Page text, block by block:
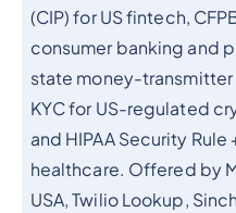
(CIP) for US fintech,
consumer banking and
state money-transmitter
KYC for US-regulated
and HIPAA Security Rule
healthcare. Offered by
USA, Twilio Lookup,